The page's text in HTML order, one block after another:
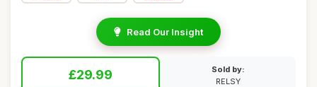
Read Our Insight
£29.99
Sold by:
RELSY